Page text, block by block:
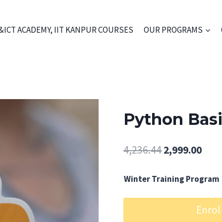
ACADEMY, IIT KANPUR COURSES OUR PROGRAMS
Python
4,236.44Original
was:
₹4,236.44.
2,999.00
is:
Winter Training Program